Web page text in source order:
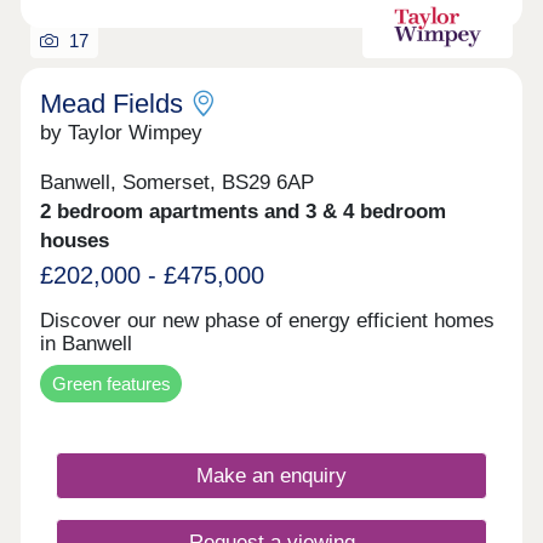
speak to a member of the sales team. This policy
complies with Local Authority planning conditions
17
Mead Fields
by Taylor Wimpey
Banwell, Somerset, BS29 6AP
2 bedroom apartments and 3 & 4 bedroom
houses
£202,000 - £475,000
Discover our new phase of energy efficient homes
in Banwell
Green features
Make an enquiry